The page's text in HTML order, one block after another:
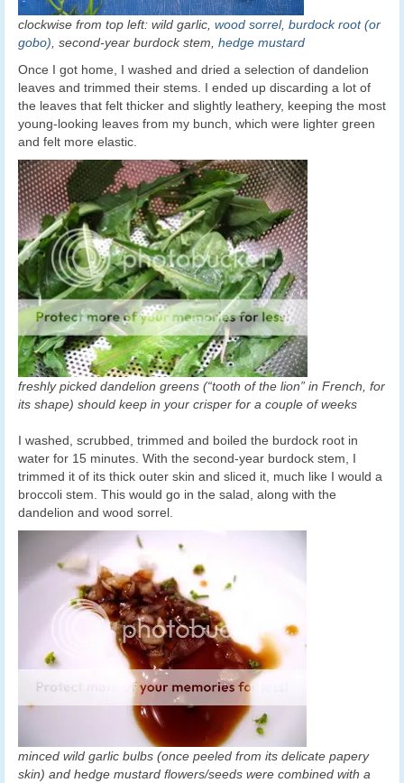
clockwise from top left: wild garlic, wood sorrel, burdock root (or
gobo), second-year burdock stem, hedge mustard
Once I got home, I washed and dried a selection of dandelion
leaves and trimmed their stems. I ended up discarding a lot of
the leaves that felt thicker and slightly leathery, keeping the most
young-looking leaves from my bunch, which were lighter green
and felt more elastic.
freshly picked dandelion greens (“tooth of the lion” in French, for
its shape) should keep in your crisper for a couple of weeks
I washed, scrubbed, trimmed and boiled the burdock root in
water for 15 minutes. With the second-year burdock stem, I
trimmed it of its thick outer skin and sliced it, much like I would a
broccoli stem. This would go in the salad, along with the
dandelion and wood sorrel.
minced wild garlic bulbs (once peeled from its delicate papery
skin) and hedge mustard flowers/seeds were combined with a